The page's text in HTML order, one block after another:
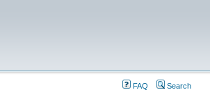
FAQ Search